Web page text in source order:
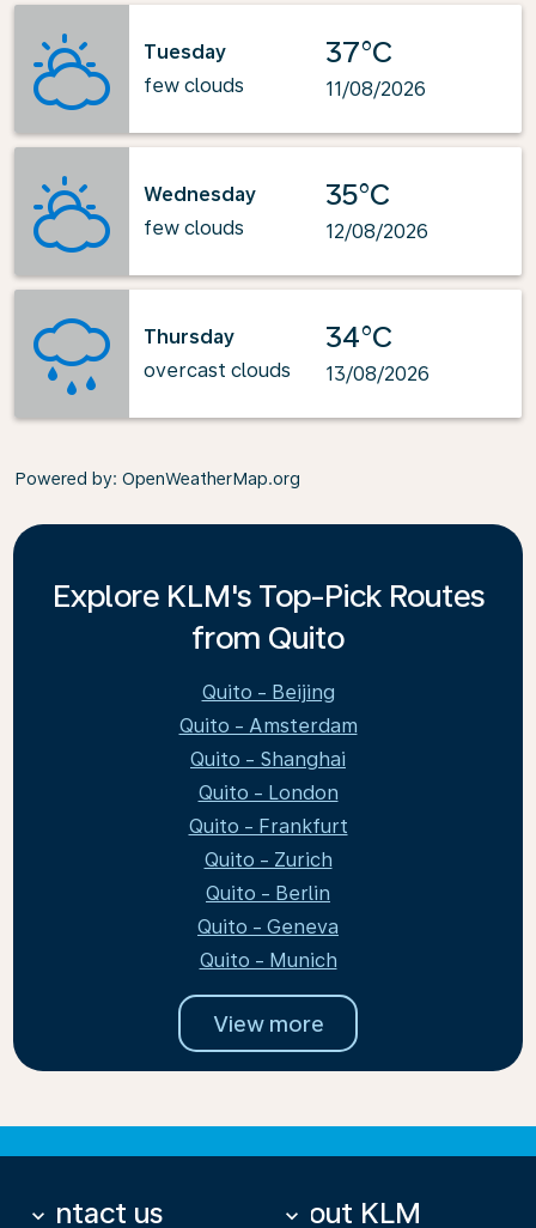
Tuesday
few clouds
37°C
11/08/2026
Wednesday
few clouds
35°C
12/08/2026
Thursday
overcast clouds
34°C
13/08/2026
Powered by: OpenWeatherMap.org
Explore KLM's Top-Pick Routes
from Quito
Quito - Beijing
Quito - Amsterdam
Quito - Shanghai
Quito - London
Quito - Frankfurt
Quito - Zurich
Quito - Berlin
Quito - Geneva
Quito - Munich
View more
Contact us
keyboard_arrow_down About KLM
keyboard_arrow_down